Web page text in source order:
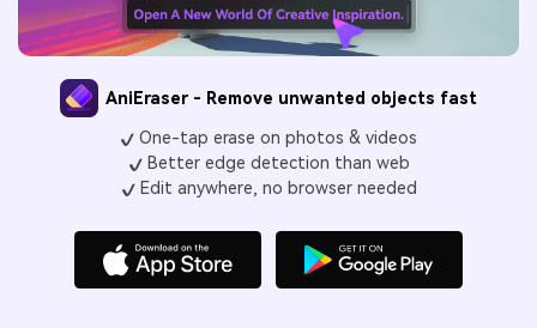
AniEraser - Remove unwanted objects fast
One-tap erase on photos & videos
Better edge detection than web
Edit anywhere, no browser needed